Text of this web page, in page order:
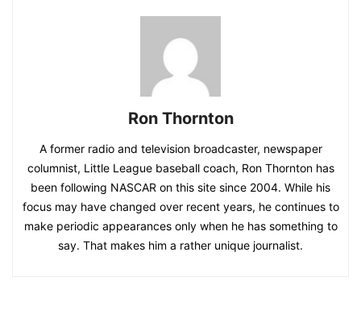
Ron Thornton
A former radio and television broadcaster, newspaper
columnist, Little League baseball coach, Ron Thornton has
been following NASCAR on this site since 2004. While his
focus may have changed over recent years, he continues to
make periodic appearances only when he has something to
say. That makes him a rather unique journalist.